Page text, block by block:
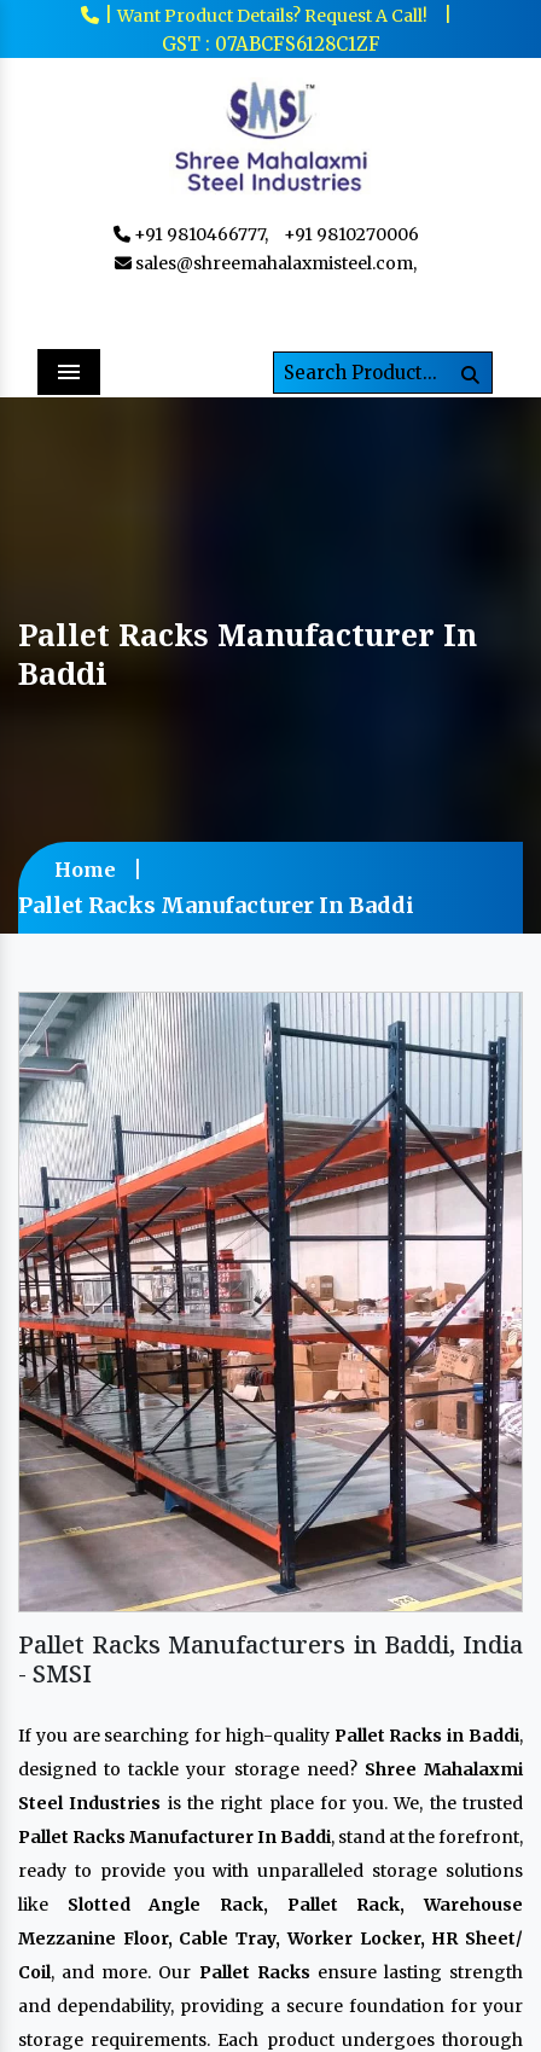
|Want Product Details? Request A Call!
GST : 07ABCFS6128C1ZF
+91 9810466777,
+91 9810270006
sales@shreemahalaxmisteel.com,
Menu
Pallet Racks Manufacturer In
Baddi
Home
Pallet Racks Manufacturer In Baddi
Pallet Racks Manufacturers in Baddi, India
- SMSI
If you are searching for high-quality Pallet Racks in Baddi,
designed to tackle your storage need? Shree Mahalaxmi
Steel Industries is the right place for you. We, the trusted
Pallet Racks Manufacturer In Baddi, stand at the forefront,
ready to provide you with unparalleled storage solutions
like Slotted Angle Rack, Pallet Rack, Warehouse
Mezzanine Floor, Cable Tray, Worker Locker, HR Sheet/
Coil, and more. Our Pallet Racks ensure lasting strength
and dependability, providing a secure foundation for your
storage requirements. Each product undergoes thorough